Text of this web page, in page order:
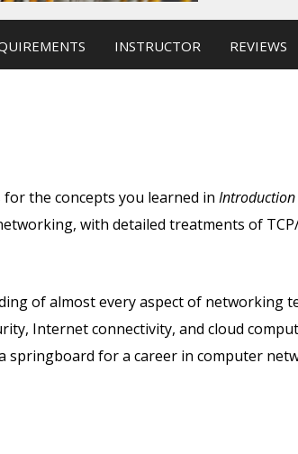
INSTRUCTOR REVIEWS
the concepts you learned in
with detailed treatments of
of almost every aspect of networking
Internet connectivity, and cloud
springboard for a career in computer